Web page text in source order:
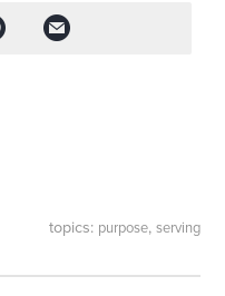
topics: purpose, serving